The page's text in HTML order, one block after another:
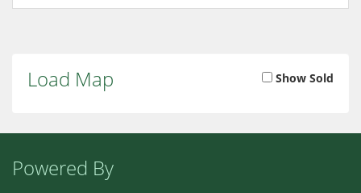
Load Map Show Sold
Powered By